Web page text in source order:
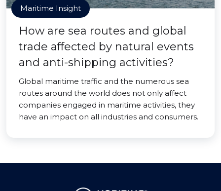
Maritime Insight
How are sea routes and global
trade affected by natural events
and anti-shipping activities?
Global maritime traffic and the numerous sea
routes around the world does not only affect
companies engaged in maritime activities, they
have an impact on all industries and consumers.